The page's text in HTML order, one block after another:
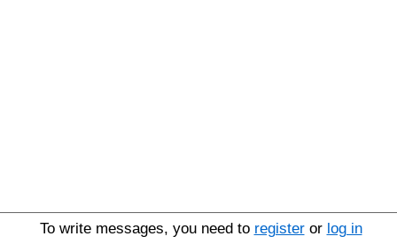
To write messages, you need to registeror log in